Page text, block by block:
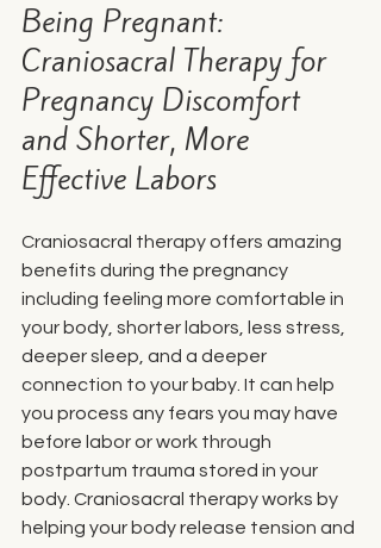
Being Pregnant:
Craniosacral Therapy for
Pregnancy Discomfort
and Shorter, More
Effective Labors
Craniosacral therapy offers amazing
benefits during the pregnancy
including feeling more comfortable in
your body, shorter labors, less stress,
deeper sleep, and a deeper
connection to your baby. It can help
you process any fears you may have
before labor or work through
postpartum trauma stored in your
body. Craniosacral therapy works by
helping your body release tension and